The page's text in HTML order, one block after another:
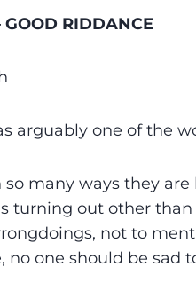
RIDDANCE
arguably one of the
many ways they
turning out other than
not to
no one should be sad